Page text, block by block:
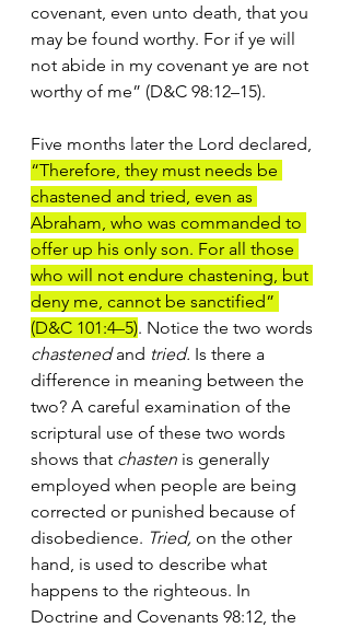
covenant, even unto death, that you
may be found worthy. For if ye will
not abide in my covenant ye are not
worthy of me” (D&C 98:12–15).
Five months later the Lord declared,
“Therefore, they must needs be
chastened and tried, even as
Abraham, who was commanded to
offer up his only son. For all those
who will not endure chastening, but
deny me, cannot be sanctified”
(D&C 101:4–5). Notice the two words
chastened and tried. Is there a
difference in meaning between the
two? A careful examination of the
scriptural use of these two words
shows that chasten is generally
employed when people are being
corrected or punished because of
disobedience. Tried, on the other
hand, is used to describe what
happens to the righteous. In
Doctrine and Covenants 98:12, the